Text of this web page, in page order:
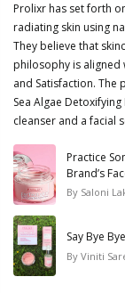
Prolixr has set forth
radiating skin using
They believe that
philosophy is aligned
and Satisfaction.
Sea Algae
cleanser and a facial
Practice
Brand’s
By Saloni
Say Bye
By Viniti